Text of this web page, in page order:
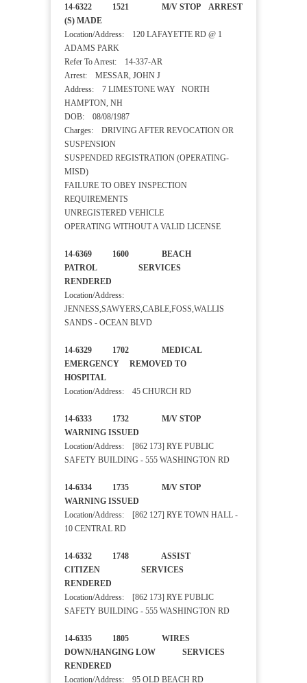
14-6322 1521 M/V STOP ARREST
(S) MADE
Location/Address: 120 LAFAYETTE RD @ 1
ADAMS PARK
Refer To Arrest: 14-337-AR
Arrest: MESSAR, JOHN J
Address: 7 LIMESTONE WAY NORTH
HAMPTON, NH
DOB: 08/08/1987
Charges: DRIVING AFTER REVOCATION OR
SUSPENSION
SUSPENDED REGISTRATION (OPERATING-
MISD)
FAILURE TO OBEY INSPECTION
REQUIREMENTS
UNREGISTERED VEHICLE
OPERATING WITHOUT A VALID LICENSE
14-6369 1600 BEACH
PATROL SERVICES
RENDERED
Location/Address:
JENNESS,SAWYERS,CABLE,FOSS,WALLIS
SANDS - OCEAN BLVD
14-6329 1702 MEDICAL
EMERGENCY REMOVED TO
HOSPITAL
Location/Address: 45 CHURCH RD
14-6333 1732 M/V STOP
WARNING ISSUED
Location/Address: [862 173] RYE PUBLIC
SAFETY BUILDING - 555 WASHINGTON RD
14-6334 1735 M/V STOP
WARNING ISSUED
Location/Address: [862 127] RYE TOWN HALL -
10 CENTRAL RD
14-6332 1748 ASSIST
CITIZEN SERVICES
RENDERED
Location/Address: [862 173] RYE PUBLIC
SAFETY BUILDING - 555 WASHINGTON RD
14-6335 1805 WIRES
DOWN/HANGING LOW SERVICES
RENDERED
Location/Address: 95 OLD BEACH RD